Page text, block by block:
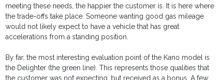
meeting these needs, the happier the customer is. It is here where
the trade-offs take place. Someone wanting good gas mileage
would not likely expect to have a vehicle that has great
accelerations from a standing position.
By far, the most interesting evaluation point of the Kano model is
the Delighter (the green line). This represents those qualities that
the customer was not expecting, but received as a bonus. A few